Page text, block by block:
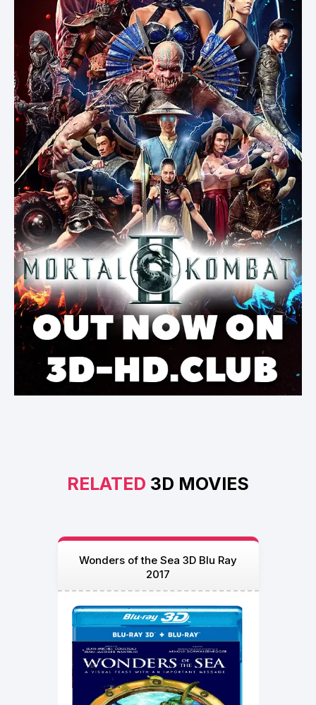
RELATED 3D MOVIES
Wonders of the Sea 3D Blu Ray
2017